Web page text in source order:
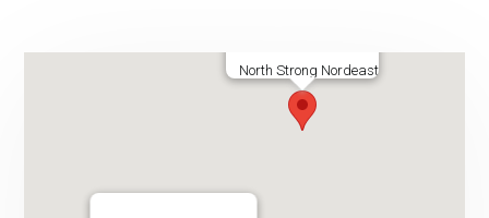
North Strong Nordeast